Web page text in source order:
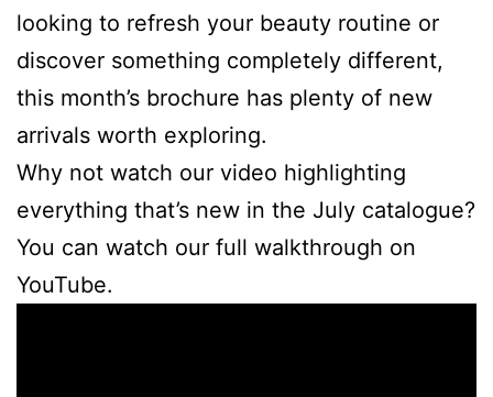
looking to refresh your beauty routine or
discover something completely different,
this month’s brochure has plenty of new
arrivals worth exploring.
Why not watch our video highlighting
everything that’s new in the July catalogue?
You can watch our full walkthrough on
YouTube.